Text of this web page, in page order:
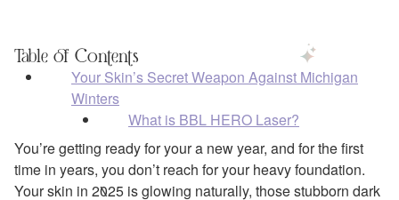
Table of Contents
Your Skin’s Secret Weapon Against Michigan
Winters
What is BBL HERO Laser?
You’re getting ready for your a new year, and for the first
time in years, you don’t reach for your heavy foundation.
Your skin in 2025 is glowing naturally, those stubborn dark